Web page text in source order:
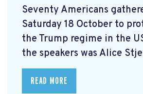
Seventy Americans
Saturday 18 October to
the Trump regime in the
the speakers was Alice
READ MORE